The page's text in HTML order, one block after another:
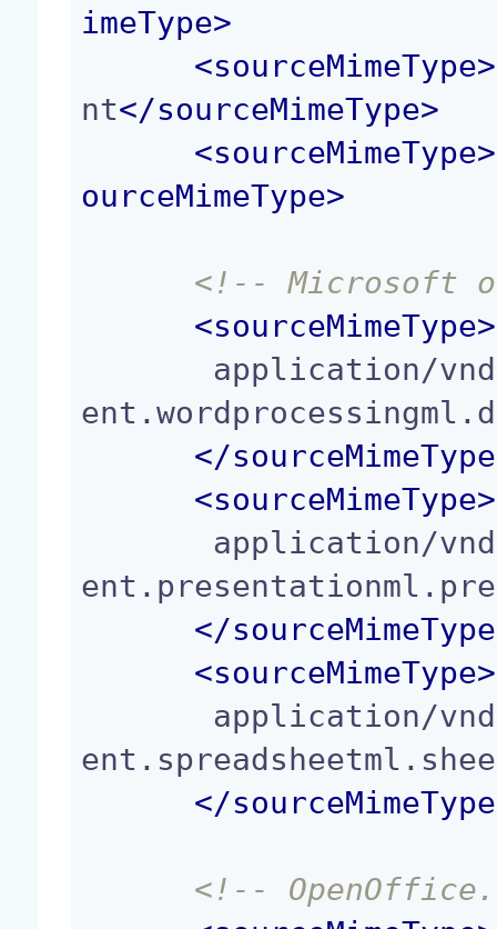
imeType>
<sourceMimeType>
nt</sourceMimeType>
<sourceMimeType>
ourceMimeType>
<!-- Microsoft
<sourceMimeType>
</sourceMimeType
<sourceMimeType>
</sourceMimeType
<sourceMimeType>
</sourceMimeType
<!--